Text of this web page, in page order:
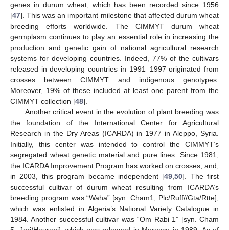
genes in durum wheat, which has been recorded since 1956
[47]. This was an important milestone that affected durum wheat
breeding efforts worldwide. The CIMMYT durum wheat
germplasm continues to play an essential role in increasing the
production and genetic gain of national agricultural research
systems for developing countries. Indeed, 77% of the cultivars
released in developing countries in 1991–1997 originated from
crosses between CIMMYT and indigenous genotypes.
Moreover, 19% of these included at least one parent from the
CIMMYT collection [48].
Another critical event in the evolution of plant breeding was
the foundation of the International Center for Agricultural
Research in the Dry Areas (ICARDA) in 1977 in Aleppo, Syria.
Initially, this center was intended to control the CIMMYT’s
segregated wheat genetic material and pure lines. Since 1981,
the ICARDA Improvement Program has worked on crosses, and,
in 2003, this program became independent [49,50]. The first
successful cultivar of durum wheat resulting from ICARDA’s
breeding program was “Waha” [syn. Cham1, Plc/Ruff//Gta/Rtte],
which was enlisted in Algeria’s National Variety Catalogue in
1984. Another successful cultivar was “Om Rabi 1” [syn. Cham